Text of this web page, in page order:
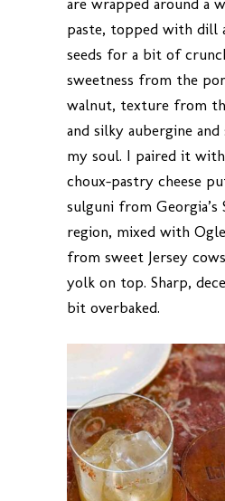
are wrapped around a
paste, topped with dill
seeds for a bit of
sweetness from the
walnut, texture from
and silky aubergine
my soul. I paired it with
choux-pastry cheese
sulguni from Georgia’s
region, mixed with
from sweet Jersey
yolk on top. Sharp,
bit overbaked.